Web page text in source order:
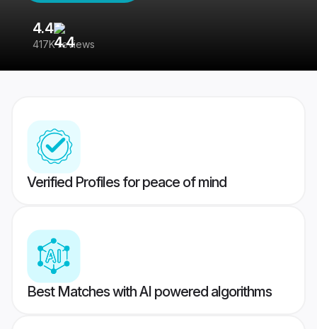
4.4
417K reviews
Verified Profiles for peace of mind
Best Matches with AI powered algorithms